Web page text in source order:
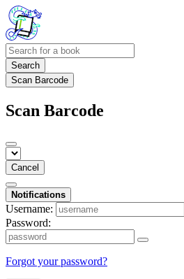
Search
Scan Barcode
Scan Barcode
Cancel
Notifications
Username:
Password:
Forgot your password?